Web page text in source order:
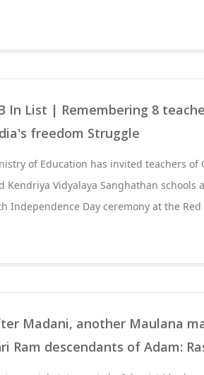
In List | Remembering 8
freedom Struggle
of Education has invited teachers of
Kendriya Vidyalaya Sanghathan schools
Independence Day ceremony at the Red
Madani, another Maulana
Ram descendants of Adam: